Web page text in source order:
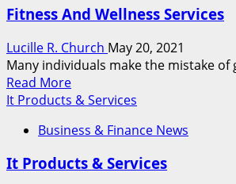
Services
Fitness And Wellness Services
Lucille R. Church May 20, 2021
Many individuals make the mistake
Read MoreRead
more
Fitness
Wellness
It Products & Services
Business & Finance News
It Products & Services